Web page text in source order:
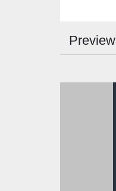
Preview